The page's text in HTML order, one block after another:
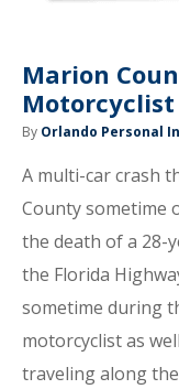
Marion
Motorcyclist
By Orlando Personal
A multi-car crash
County sometime
the death of a 28-
the Florida
sometime during
motorcyclist as
traveling along